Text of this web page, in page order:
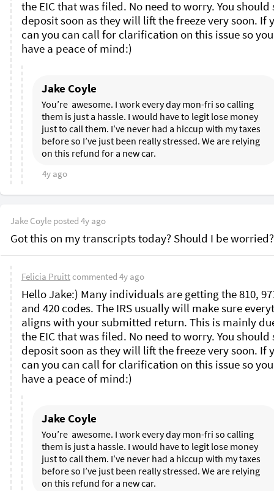
the EIC that was filed. No need to worry. You should
deposit soon as they will lift the freeze very soon. If
can you can call for clarification on this issue so
have a peace of mind:)
Jake Coyle
You’re  awesome. I work every day mon-fri so calling
them is just a hassle. I would have to legit lose money
just to call them. I’ve never had a hiccup with my taxes
before so I’ve just been really stressed. We are relying
on this refund for a new car.
4y ago
Jake Coyle posted 4y ago
Got this on my transcripts today? Should I be
Felicia Pruittcommented 4y ago
Hello Jake:) Many individuals are getting the 810,
and 420 codes. The IRS usually will make sure
aligns with your submitted return. This is mainly
the EIC that was filed. No need to worry. You should
deposit soon as they will lift the freeze very soon. If
can you can call for clarification on this issue so
have a peace of mind:)
Jake Coyle
You’re  awesome. I work every day mon-fri so calling
them is just a hassle. I would have to legit lose money
just to call them. I’ve never had a hiccup with my taxes
before so I’ve just been really stressed. We are relying
on this refund for a new car.